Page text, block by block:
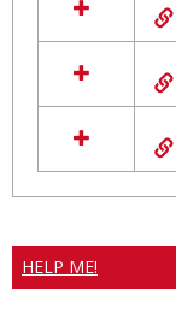
HELP ME!